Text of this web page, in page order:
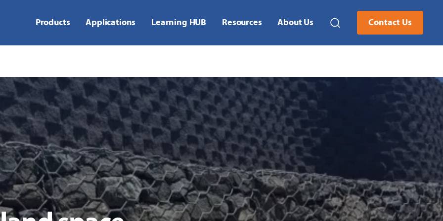
Products Applications Learning HUB Resources About Us Contact Us